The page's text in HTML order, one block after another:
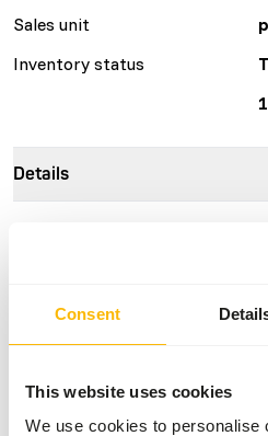
Consent
This website uses cookies
We use cookies to personalise
Sales unit
Inventory status
Details
Nutritional advice
This is a Raw Animal Feed.
precautions into account.